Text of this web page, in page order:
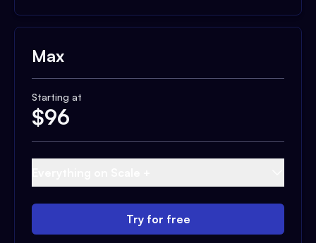
Max
Starting at
$96
Try for free